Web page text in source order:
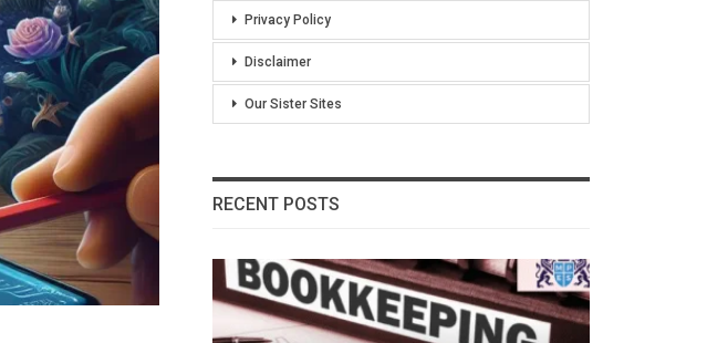
Privacy Policy
Disclaimer
Our Sister Sites
RECENT POSTS